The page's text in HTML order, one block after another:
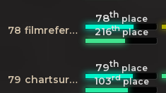
78 filmreference.com
78thplace
216thplace
79 chartsurfer.de
79thplace
103rdplace